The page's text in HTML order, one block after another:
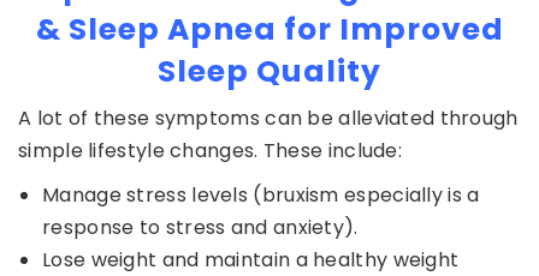
& Sleep Apnea for Improved
Sleep Quality
A lot of these symptoms can be alleviated through
simple lifestyle changes. These include:
Manage stress levels (bruxism especially is a
response to stress and anxiety).
Lose weight and maintain a healthy weight